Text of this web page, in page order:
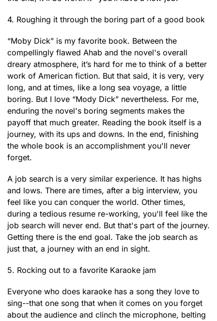
4. Roughing it through the boring part of a good book
“Moby Dick” is my favorite book. Between the
compellingly flawed Ahab and the novel's overall
dreary atmosphere, it’s hard for me to think of a better
work of American fiction. But that said, it is very, very
long, and at times, like a long sea voyage, a little
boring. But I love “Mody Dick” nevertheless. For me,
enduring the novel's boring segments makes the
payoff that much greater. Reading the book itself is a
journey, with its ups and downs. In the end, finishing
the whole book is an accomplishment you'll never
forget.
A job search is a very similar experience. It has highs
and lows. There are times, after a big interview, you
feel like you can conquer the world. Other times,
during a tedious resume re-working, you'll feel like the
job search will never end. But that's part of the journey.
Getting there is the end goal. Take the job search as
just that, a journey with an end in sight.
5. Rocking out to a favorite Karaoke jam
Everyone who does karaoke has a song they love to
sing--that one song that when it comes on you forget
about the audience and clinch the microphone, belting